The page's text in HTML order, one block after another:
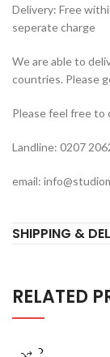
Delivery: Free
seperate charge
We are able to
countries. Please
Please feel free to
Landline: 0207
email:
SHIPPING &
RELATED
SOLD